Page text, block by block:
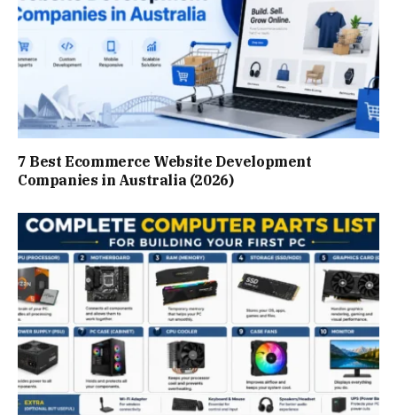
7 Best Ecommerce Website Development
Companies in Australia (2026)